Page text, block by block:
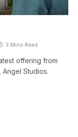
3 Mins Read
offering from
Studios.